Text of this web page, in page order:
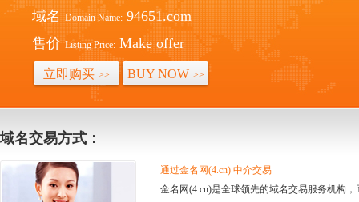
域名 Domain Name: 94651.com
售价 Listing Price: Make offer
立即购买 >> BUY NOW >>
域名交易方式：
通过金名网(4.cn) 中介交易
金名网(4.cn)是全球领先的域名交易服务机构